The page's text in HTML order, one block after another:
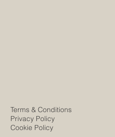
Terms & Conditions
Privacy Policy
Cookie Policy